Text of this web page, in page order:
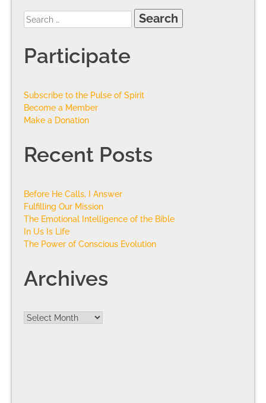
Participate
Subscribe to the Pulse of Spirit
Become a Member
Make a Donation
Recent Posts
Before He Calls, I Answer
Fulfilling Our Mission
The Emotional Intelligence of the Bible
In Us Is Life
The Power of Conscious Evolution
Archives